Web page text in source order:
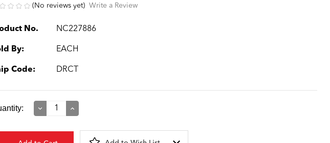
(No reviews yet) Write a Review
No. NC227886
By: EACH
Code: DRCT
Decrease
Increase